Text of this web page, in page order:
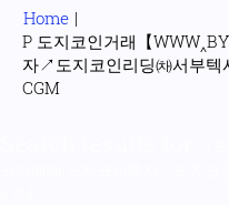
Home |
P 도지코인거래【
자↗도지코인리딩㈗서부텍
CGM